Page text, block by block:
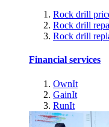
Rock drill
Rock drill
Rock drill
Financial services
OwnIt
GainIt
RunIt